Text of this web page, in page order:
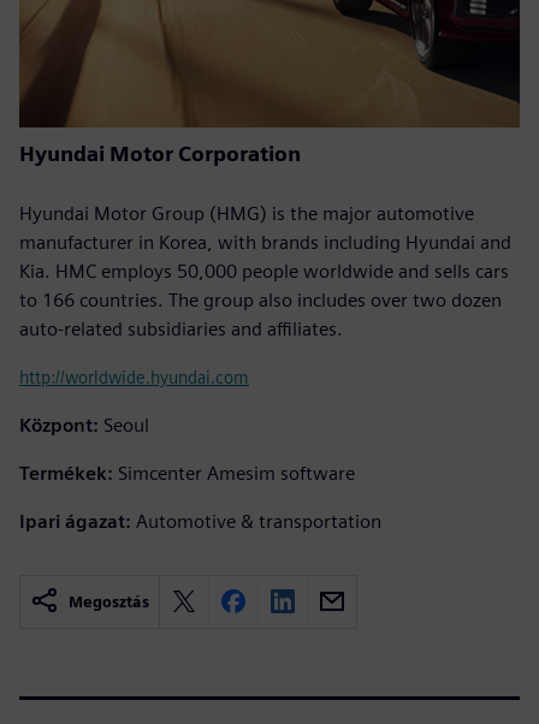
Hyundai Motor Corporation
Hyundai Motor Group (HMG) is the major automotive
manufacturer in Korea, with brands including Hyundai and
Kia. HMC employs 50,000 people worldwide and sells cars
to 166 countries. The group also includes over two dozen
auto-related subsidiaries and affiliates.
http://worldwide.hyundai.com
Központ: Seoul
Termékek: Simcenter Amesim software
Ipari ágazat: Automotive & transportation
Megosztás